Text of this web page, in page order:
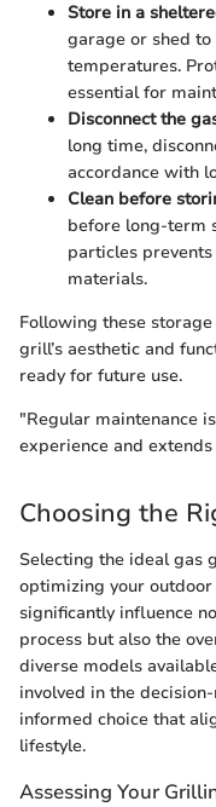
Store in a
garage or shed
temperatures.
essential for
Disconnect the
long time,
accordance with
Clean before
before long-term
particles
materials.
Following these
grill’s aesthetic and
ready for future use.
"Regular maintenance
experience and
Choosing the
Selecting the ideal gas
optimizing your outdoor
significantly influence
process but also the
diverse models
involved in the
informed choice that
lifestyle.
Assessing Your